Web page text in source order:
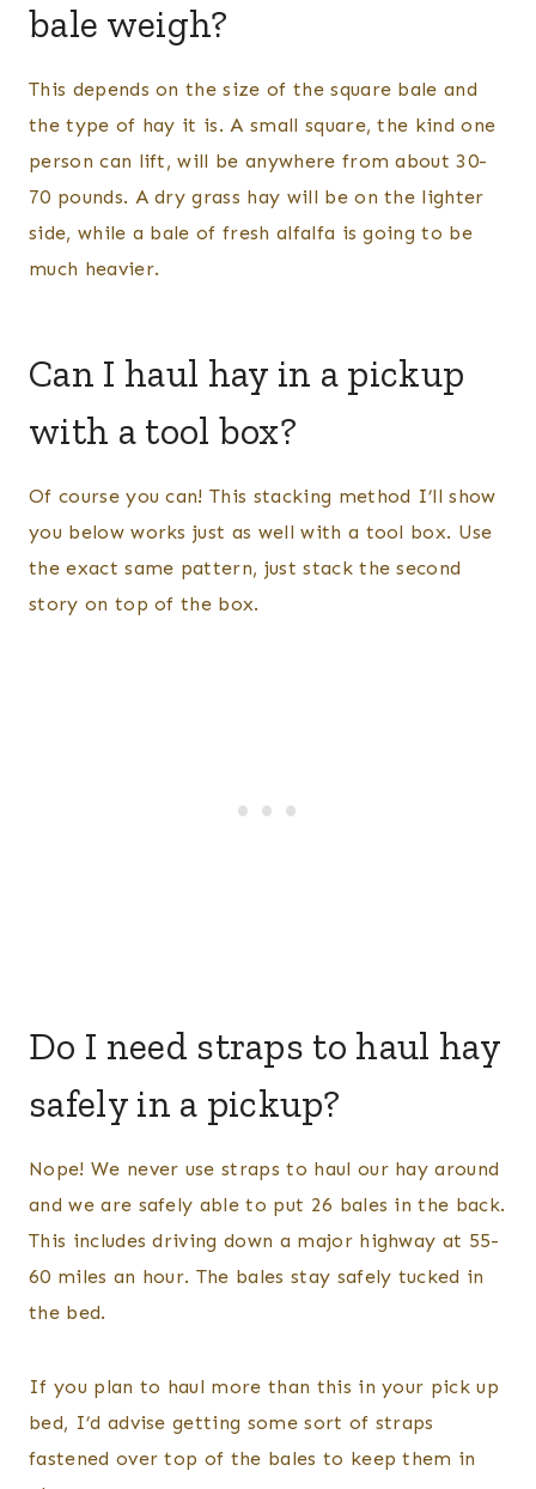
bale weigh?
This depends on the size of the square bale and
the type of hay it is. A small square, the kind one
person can lift, will be anywhere from about 30-
70 pounds. A dry grass hay will be on the lighter
side, while a bale of fresh alfalfa is going to be
much heavier.
Can I haul hay in a pickup
with a tool box?
Of course you can! This stacking method I’ll show
you below works just as well with a tool box. Use
the exact same pattern, just stack the second
story on top of the box.
Do I need straps to haul hay
safely in a pickup?
Nope! We never use straps to haul our hay around
and we are safely able to put 26 bales in the back.
This includes driving down a major highway at 55-
60 miles an hour. The bales stay safely tucked in
the bed.
If you plan to haul more than this in your pick up
bed, I’d advise getting some sort of straps
fastened over top of the bales to keep them in